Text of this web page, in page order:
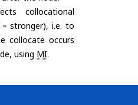
collocational
stronger), i.e. to
collocate occurs
using MI.